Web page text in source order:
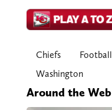
Chiefs
Washington
Around the Web